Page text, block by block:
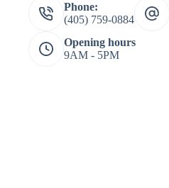
Phone:
(405) 759-0884
Opening hours
9AM - 5PM